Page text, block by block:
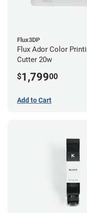
Flux3DP
Flux Ador Color
Cutter 20w
$1,79900
Add to Cart